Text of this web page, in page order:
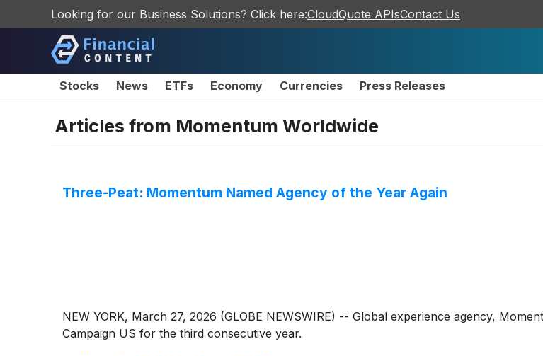
Looking for our Business Solutions? Click here:CloudQuote APIsContact Us
Stocks News ETFs Economy Currencies Press Releases
Articles from Momentum Worldwide
Three-Peat: Momentum Named Agency of the Year Again
NEW YORK, March 27, 2026 (GLOBE NEWSWIRE) -- Global experience agency,
Campaign US for the third consecutive year.